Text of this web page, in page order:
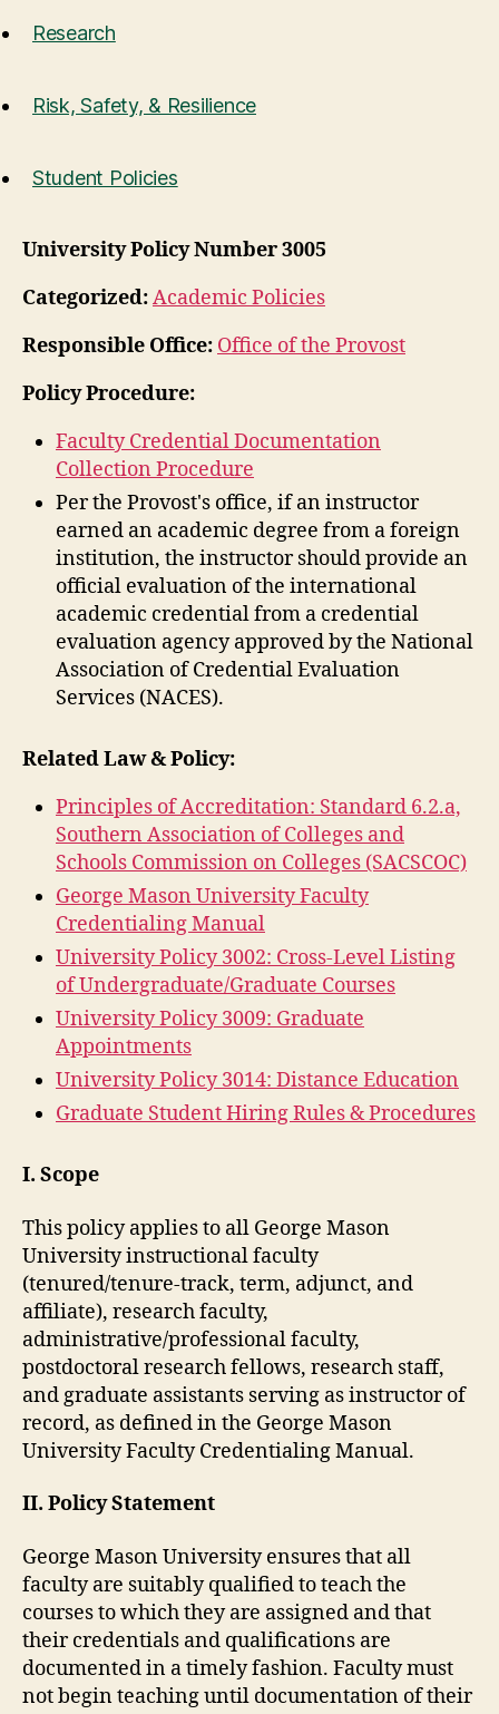
Research
Risk, Safety, & Resilience
Student Policies
University Policy Number 3005
Categorized:Academic Policies
Responsible Office: Office of the Provost
Policy Procedure:
Faculty Credential Documentation
Collection Procedure
Per the Provost's office, if an instructor
earned an academic degree from a foreign
institution, the instructor should provide an
official evaluation of the international
academic credential from a credential
evaluation agency approved by the National
Association of Credential Evaluation
Services (NACES).
Related Law & Policy:
Principles of Accreditation: Standard 6.2.a,
Southern Association of Colleges and
Schools Commission on Colleges (SACSCOC)
George Mason University Faculty
Credentialing Manual
University Policy 3002: Cross-Level Listing
of Undergraduate/Graduate Courses
University Policy 3009: Graduate
Appointments
University Policy 3014: Distance Education
Graduate Student Hiring Rules & Procedures
I. Scope
This policy applies to all George Mason
University instructional faculty
(tenured/tenure-track, term, adjunct, and
affiliate), research faculty,
administrative/professional faculty,
postdoctoral research fellows, research staff,
and graduate assistants serving as instructor of
record, as defined in the George Mason
University Faculty Credentialing Manual.
II. Policy Statement
George Mason University ensures that all
faculty are suitably qualified to teach the
courses to which they are assigned and that
their credentials and qualifications are
documented in a timely fashion. Faculty must
not begin teaching until documentation of their